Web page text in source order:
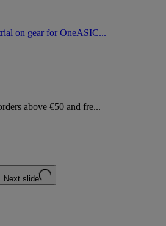
on gear for OneASIC...
above €50 and fre...
Next slide